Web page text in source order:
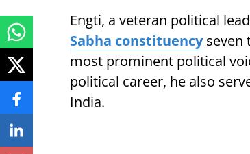
Engti, a veteran political
Sabha constituencyseven
most prominent political
political career, he also
India.